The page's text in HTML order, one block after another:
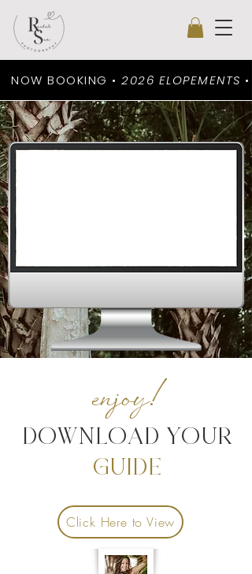
NOW BOOKING •2026 ELOPEMENTS •
enjoy!
DOWNLOAD YOUR
GUIDE
Click Here to View